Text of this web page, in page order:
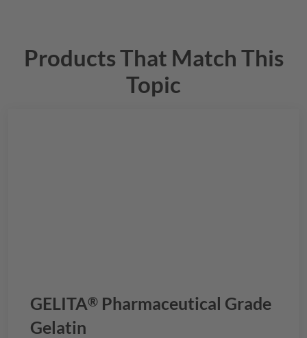
Products That Match This
Topic
GELITA® Pharmaceutical Grade
Gelatin